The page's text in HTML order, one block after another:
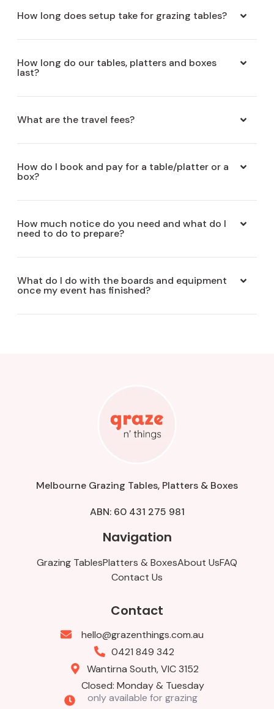
How long does setup take for grazing tables?
How long do our tables, platters and boxes
last?
What are the travel fees?
How do I book and pay for a table/platter or a
box?
How much notice do you need and what do I
need to do to prepare?
What do I do with the boards and equipment
once my event has finished?
Melbourne Grazing Tables, Platters & Boxes
ABN: 60 431 275 981
Navigation
Grazing TablesPlatters & BoxesAbout UsFAQ
Contact Us
Contact
hello@grazenthings.com.au
0421 849 342
Wantirna South, VIC 3152
Closed: Monday & Tuesday
only available for grazing